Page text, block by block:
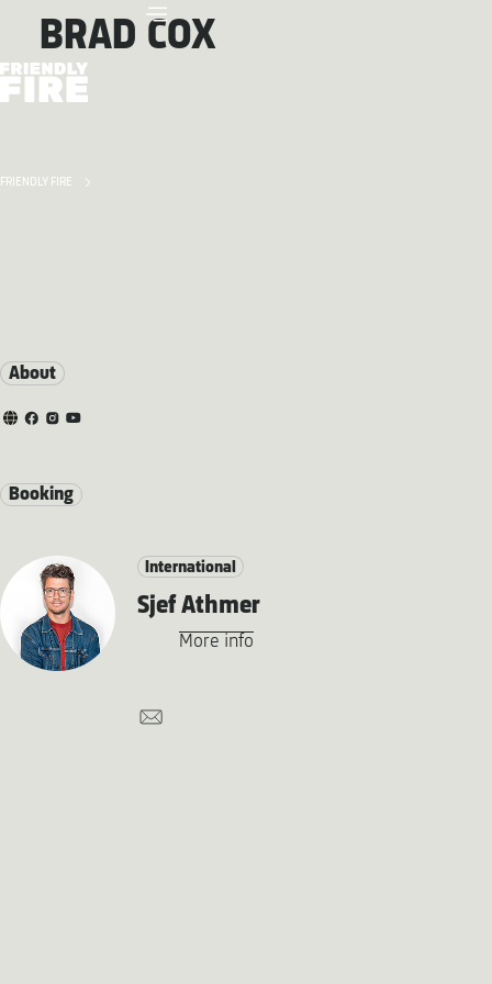
FRIENDLY FIRE
BRAD COX
About
Booking
International
Sjef Athmer
More info